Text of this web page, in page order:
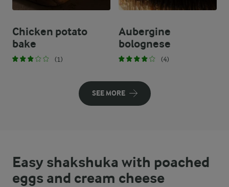
Chicken potato
bake
(1)
Aubergine
bolognese
(4)
SEE MORE
Easy shakshuka with poached
eggs and cream cheese